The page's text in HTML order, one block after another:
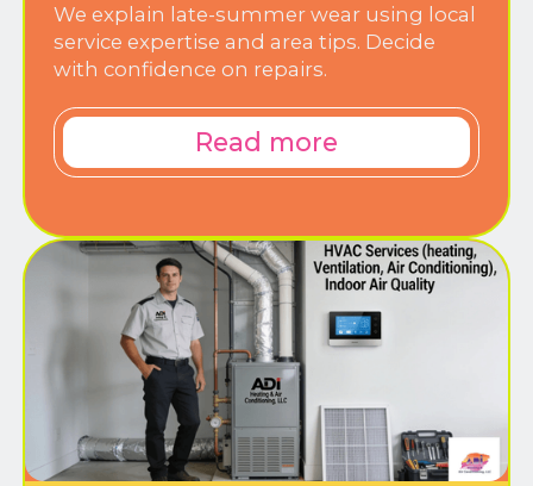
We explain late-summer wear using local
service expertise and area tips. Decide
with confidence on repairs.
Read more